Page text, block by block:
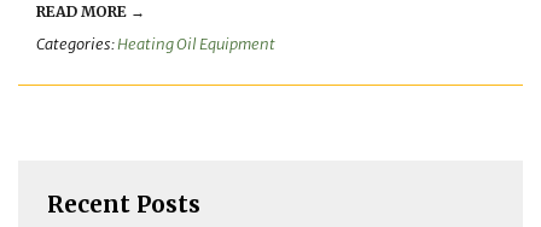
READ MORE →
Categories:Heating Oil Equipment
Recent Posts